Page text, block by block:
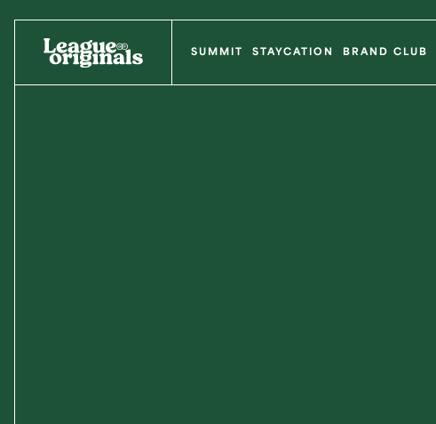
SUMMIT STAYCATION BRAND CLUB